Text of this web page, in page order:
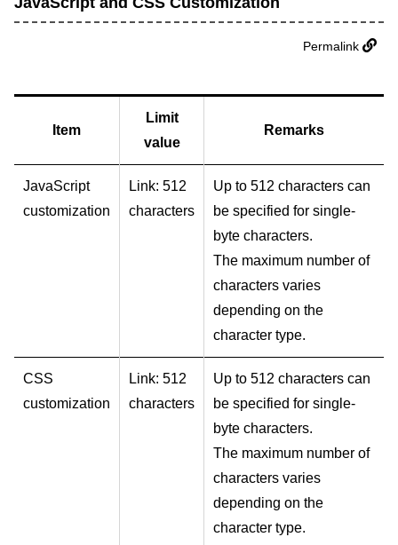
Permalink
Item
Limit
value
Remarks
JavaScript
customization
Link: 512
characters
Up to 512 characters can
be specified for single-
byte characters.
The maximum number of
characters varies
depending on the
character type.
CSS
customization
Link: 512
characters
Up to 512 characters can
be specified for single-
byte characters.
The maximum number of
characters varies
depending on the
character type.